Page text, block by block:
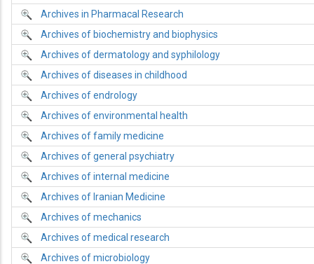
Archives in Pharmacal Research
Archives of biochemistry and biophysics
Archives of dermatology and syphilology
Archives of diseases in childhood
Archives of endrology
Archives of environmental health
Archives of family medicine
Archives of general psychiatry
Archives of internal medicine
Archives of Iranian Medicine
Archives of mechanics
Archives of medical research
Archives of microbiology